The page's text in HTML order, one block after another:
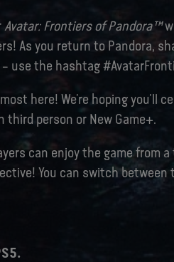
Avatar: Frontiers of Pandora™
As you return to Pandora,
use the hashtag
here! We’re hoping you’ll
person or New Game+.
can enjoy the game from
You can switch